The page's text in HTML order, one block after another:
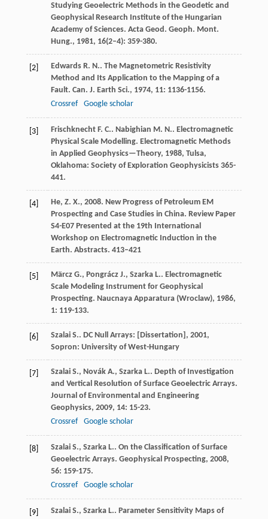
Studying Geoelectric Methods in the Geodetic and
Geophysical Research Institute of the Hungarian
Academy of Sciences. Acta Geod. Geoph. Mont.
Hung., 1981, 16(2–4): 359-380.
[2] Edwards R. N.. The Magnetometric Resistivity
Method and Its Application to the Mapping of a
Fault. Can. J. Earth Sci., 1974, 11: 1136-1156.
Crossref
Google scholar
[3] Frischknecht F. C.. Nabighian M. N.. Electromagnetic
Physical Scale Modelling. Electromagnetic Methods
in Applied Geophysics—Theory, 1988, Tulsa,
Oklahoma: Society of Exploration Geophysicists 365-
441.
[4]
He, Z. X., 2008. New Progress of Petroleum EM
Prospecting and Case Studies in China. Review Paper
S4-E07 Presented at the 19th International
Workshop on Electromagnetic Induction in the
Earth. Abstracts. 413–421
[5] Märcz G., Pongrácz J., Szarka L.. Electromagnetic
Scale Modeling Instrument for Geophysical
Prospecting. Naucnaya Apparatura (Wroclaw), 1986,
1: 119-133.
[6] Szalai S.. DC Null Arrays: [Dissertation] , 2001,
Sopron: University of West-Hungary
[7] Szalai S., Novák A., Szarka L.. Depth of Investigation
and Vertical Resolution of Surface Geoelectric Arrays.
Journal of Environmental and Engineering
Geophysics, 2009, 14: 15-23.
Crossref
Google scholar
[8] Szalai S., Szarka L.. On the Classification of Surface
Geoelectric Arrays. Geophysical Prospecting, 2008,
56: 159-175.
Crossref
Google scholar
[9] Szalai S., Szarka L.. Parameter Sensitivity Maps of